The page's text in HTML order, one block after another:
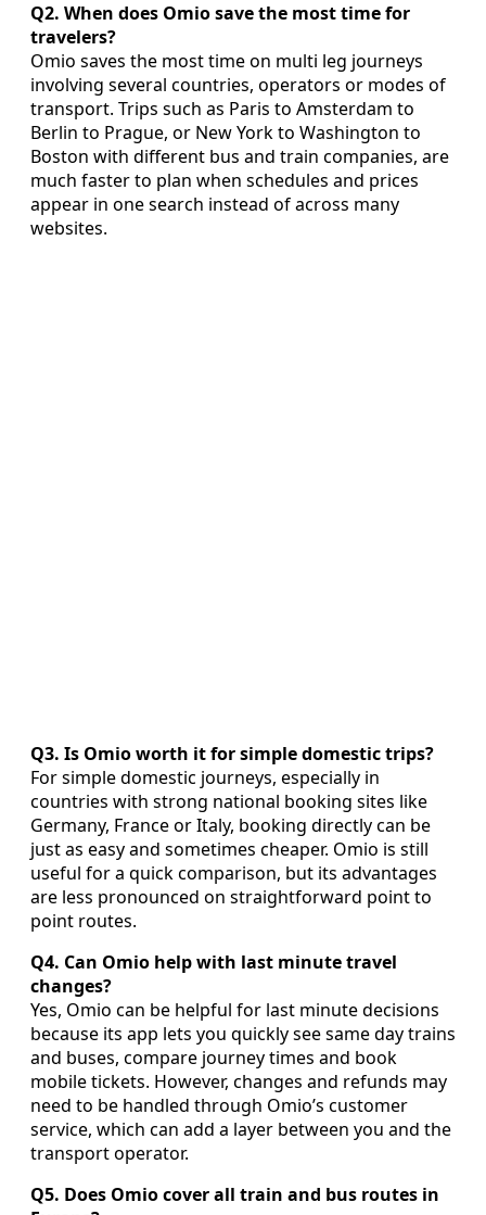
Q2. When does Omio save the most time for
travelers?
Omio saves the most time on multi leg journeys
involving several countries, operators or modes of
transport. Trips such as Paris to Amsterdam to
Berlin to Prague, or New York to Washington to
Boston with different bus and train companies, are
much faster to plan when schedules and prices
appear in one search instead of across many
websites.
Q3. Is Omio worth it for simple domestic trips?
For simple domestic journeys, especially in
countries with strong national booking sites like
Germany, France or Italy, booking directly can be
just as easy and sometimes cheaper. Omio is still
useful for a quick comparison, but its advantages
are less pronounced on straightforward point to
point routes.
Q4. Can Omio help with last minute travel
changes?
Yes, Omio can be helpful for last minute decisions
because its app lets you quickly see same day trains
and buses, compare journey times and book
mobile tickets. However, changes and refunds may
need to be handled through Omio’s customer
service, which can add a layer between you and the
transport operator.
Q5. Does Omio cover all train and bus routes in